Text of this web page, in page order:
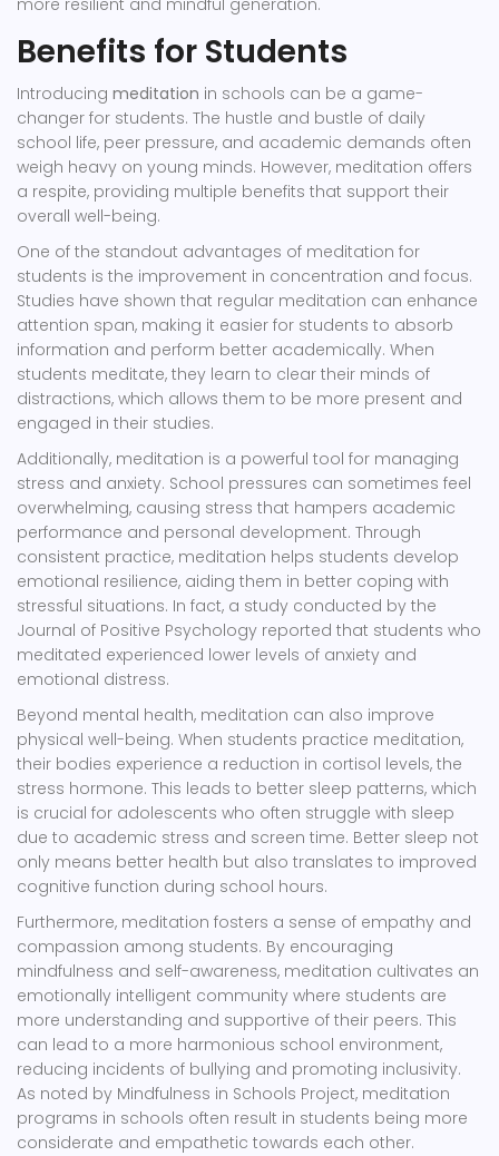
more resilient and mindful generation.
Benefits for Students
Introducing meditation in schools can be a game-
changer for students. The hustle and bustle of daily
school life, peer pressure, and academic demands often
weigh heavy on young minds. However, meditation offers
a respite, providing multiple benefits that support their
overall well-being.
One of the standout advantages of meditation for
students is the improvement in concentration and focus.
Studies have shown that regular meditation can enhance
attention span, making it easier for students to absorb
information and perform better academically. When
students meditate, they learn to clear their minds of
distractions, which allows them to be more present and
engaged in their studies.
Additionally, meditation is a powerful tool for managing
stress and anxiety. School pressures can sometimes feel
overwhelming, causing stress that hampers academic
performance and personal development. Through
consistent practice, meditation helps students develop
emotional resilience, aiding them in better coping with
stressful situations. In fact, a study conducted by the
Journal of Positive Psychology reported that students who
meditated experienced lower levels of anxiety and
emotional distress.
Beyond mental health, meditation can also improve
physical well-being. When students practice meditation,
their bodies experience a reduction in cortisol levels, the
stress hormone. This leads to better sleep patterns, which
is crucial for adolescents who often struggle with sleep
due to academic stress and screen time. Better sleep not
only means better health but also translates to improved
cognitive function during school hours.
Furthermore, meditation fosters a sense of empathy and
compassion among students. By encouraging
mindfulness and self-awareness, meditation cultivates an
emotionally intelligent community where students are
more understanding and supportive of their peers. This
can lead to a more harmonious school environment,
reducing incidents of bullying and promoting inclusivity.
As noted by Mindfulness in Schools Project, meditation
programs in schools often result in students being more
considerate and empathetic towards each other.